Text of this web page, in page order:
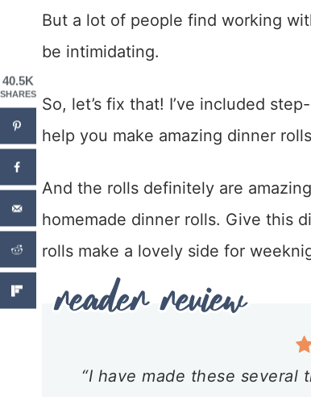
But a lot of people find working
be intimidating.
So, let’s fix that! I’ve included
help you make amazing dinner
And the rolls definitely are
homemade dinner rolls. Give this
rolls make a lovely side for
“I have made these several
40.5K
SHARES